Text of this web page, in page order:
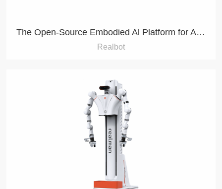
The Open-Source Embodied Al Platform for Agile Development
Realbot